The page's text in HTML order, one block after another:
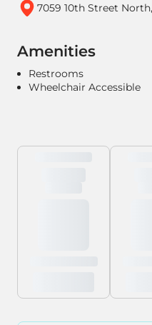
7059 10th Street
Amenities
Restrooms
Wheelchair Accessible